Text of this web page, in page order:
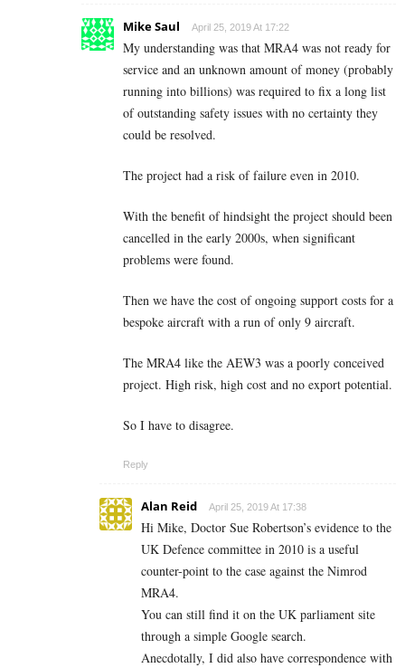
Mike Saul April 25, 2019 At 17:22
My understanding was that MRA4 was not ready for
service and an unknown amount of money (probably
running into billions) was required to fix a long list
of outstanding safety issues with no certainty they
could be resolved.
The project had a risk of failure even in 2010.
With the benefit of hindsight the project should been
cancelled in the early 2000s, when significant
problems were found.
Then we have the cost of ongoing support costs for a
bespoke aircraft with a run of only 9 aircraft.
The MRA4 like the AEW3 was a poorly conceived
project. High risk, high cost and no export potential.
So I have to disagree.
Reply
Alan Reid April 25, 2019 At 17:38
Hi Mike, Doctor Sue Robertson’s evidence to the
UK Defence committee in 2010 is a useful
counter-point to the case against the Nimrod
MRA4.
You can still find it on the UK parliament site
through a simple Google search.
Anecdotally, I did also have correspondence with